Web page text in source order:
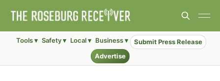
Tools ▾ Safety ▾ Local ▾ Business ▾
Submit Press Release
Advertise